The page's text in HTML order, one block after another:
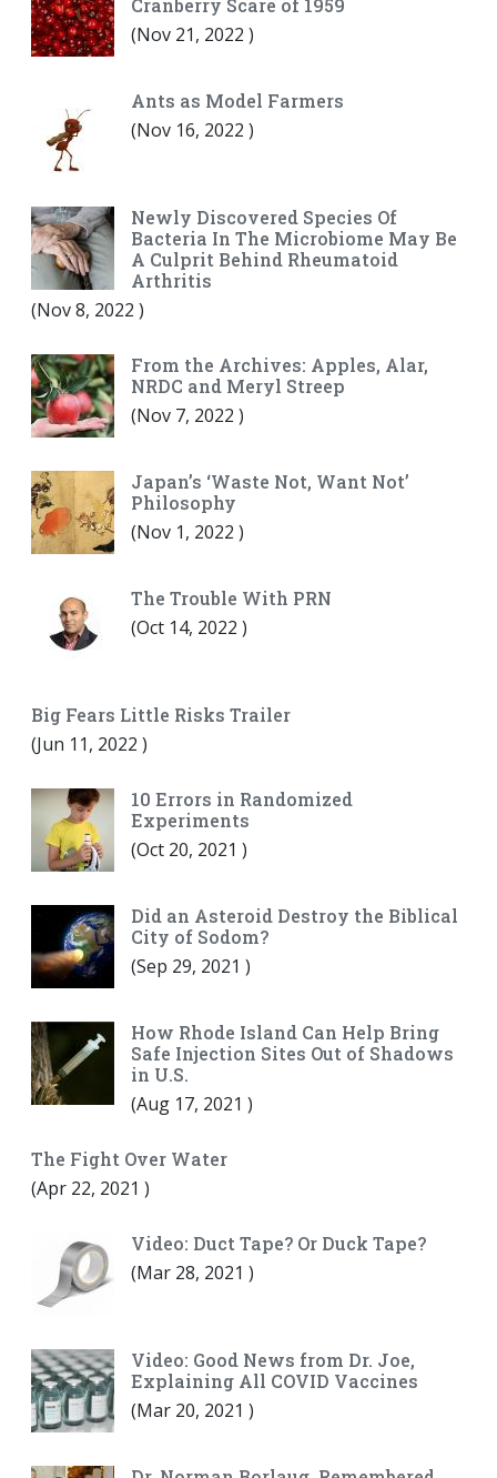
Cranberry Scare of 1959
(Nov 21, 2022 )
Ants as Model Farmers
(Nov 16, 2022 )
Newly Discovered Species Of
Bacteria In The Microbiome May Be
A Culprit Behind Rheumatoid
Arthritis
(Nov 8, 2022 )
From the Archives: Apples, Alar,
NRDC and Meryl Streep
(Nov 7, 2022 )
Japan’s ‘Waste Not, Want Not’
Philosophy
(Nov 1, 2022 )
The Trouble With PRN
(Oct 14, 2022 )
Big Fears Little Risks Trailer
(Jun 11, 2022 )
10 Errors in Randomized
Experiments
(Oct 20, 2021 )
Did an Asteroid Destroy the Biblical
City of Sodom?
(Sep 29, 2021 )
How Rhode Island Can Help Bring
Safe Injection Sites Out of Shadows
in U.S.
(Aug 17, 2021 )
The Fight Over Water
(Apr 22, 2021 )
Video: Duct Tape? Or Duck Tape?
(Mar 28, 2021 )
Video: Good News from Dr. Joe,
Explaining All COVID Vaccines
(Mar 20, 2021 )